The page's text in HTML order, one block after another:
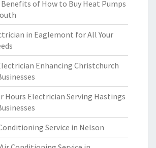
of How to Buy Heat Pumps
in Eaglemont for All Your
Enhancing Christchurch
Hours Electrician Serving Hastings
Service in Nelson